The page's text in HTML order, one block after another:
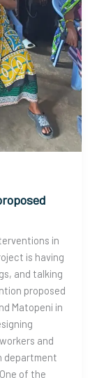
in
is having
and talking
proposed
Matopeni in
and
department
of the